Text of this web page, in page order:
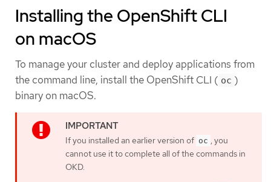
Installing the OpenShift CLI
on macOS
To manage your cluster and deploy applications from
the command line, install the OpenShift CLI ( oc )
binary on macOS.
If you installed an earlier version of oc , you
cannot use it to complete all of the commands in
OKD.